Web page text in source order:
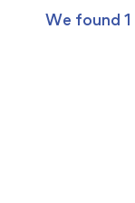
We found 1